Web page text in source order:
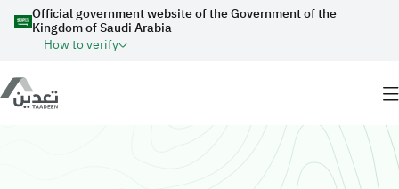
Skip to main content
Official government website of the Government of the
Kingdom of Saudi Arabia
How to verify